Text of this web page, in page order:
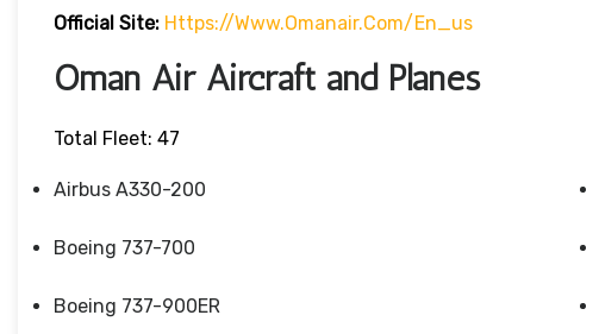
Official Site: Https://www.omanair.com/en_us
Oman Air Aircraft and Planes
Total Fleet: 47
Airbus A330-200
Boeing 737-700
Boeing 737-900ER